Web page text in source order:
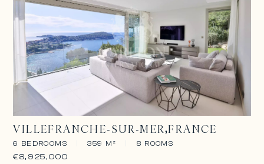
VILLEFRANCHE-SUR-MER FRANCE
6 BEDROOMS 359 M² 8 ROOMS
€8,925,000